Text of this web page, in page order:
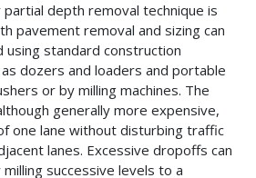
depth removal technique is
pavement removal and sizing can
using standard construction
dozers and loaders and portable
or by milling machines. The
generally more expensive,
one lane without disturbing traffic
lanes. Excessive dropoffs can
successive levels to a